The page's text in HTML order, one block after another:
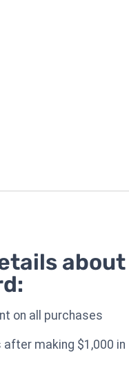
about
on all purchases
after making $1,000 in